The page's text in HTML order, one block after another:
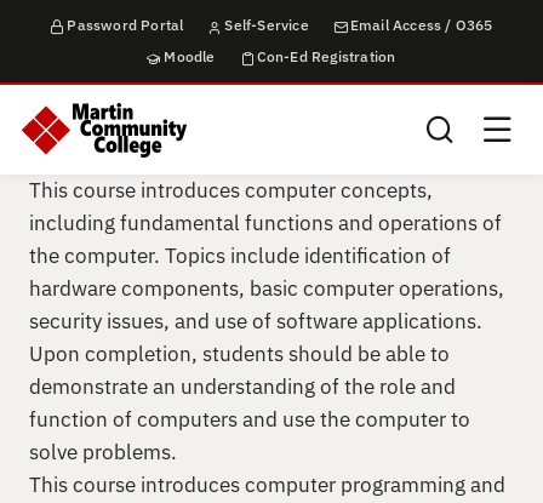
Password Portal Self-Service
Email Access / O365
Moodle
Con-Ed Registration
Search this site
This course introduces computer concepts,
including fundamental functions and operations of
the computer. Topics include identification of
hardware components, basic computer operations,
security issues, and use of software applications.
Upon completion, students should be able to
demonstrate an understanding of the role and
function of computers and use the computer to
solve problems.
This course introduces computer programming and